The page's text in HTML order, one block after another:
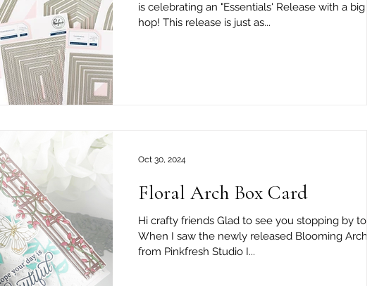
is celebrating an "Essentials' Release with a big
hop! This release is just as...
Floral Arch Box Card
Hi crafty friends Glad to see you stopping by
When I saw the newly released Blooming Arch set ,
from Pinkfresh Studio I...
Oct 30, 2024